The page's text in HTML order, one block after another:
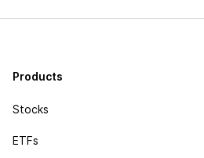
Products
Stocks
ETFs